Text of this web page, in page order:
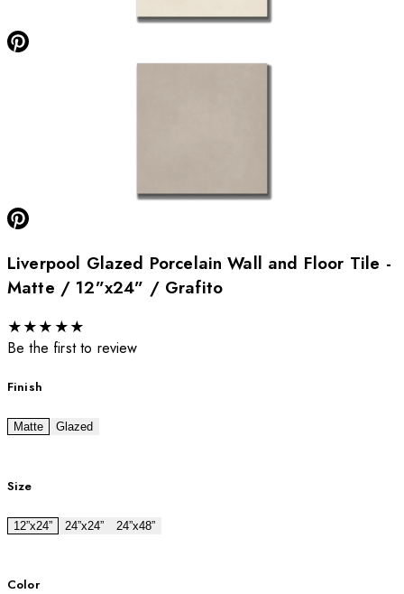
Liverpool Glazed Porcelain Wall and Floor Tile -
Matte / 12”x24” / Grafito
★★★ ★★
Be the first to review
Finish
Matte Glazed
Size
12”x24” 24”x24” 24”x48”
Color